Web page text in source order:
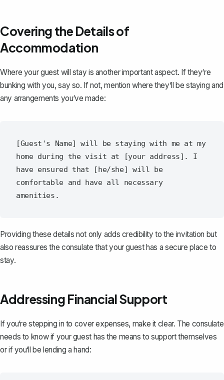
Covering the Details of
Accommodation
Where your guest will stay is another important aspect. If they‘re
bunking with you, say so. If not, mention where they‘ll be staying and
any arrangements you‘ve made:
[Guest's Name] will be staying with me at my
home during the visit at [your address]. I
have ensured that [he/she] will be
comfortable and have all necessary
Providing these details not only adds credibility to the invitation but
also reassures the consulate that your guest has a secure place to
stay.
Addressing Financial Support
If you‘re stepping in to cover expenses, make it clear. The consulate
needs to know if your guest has the means to support themselves
or if you‘ll be lending a hand: